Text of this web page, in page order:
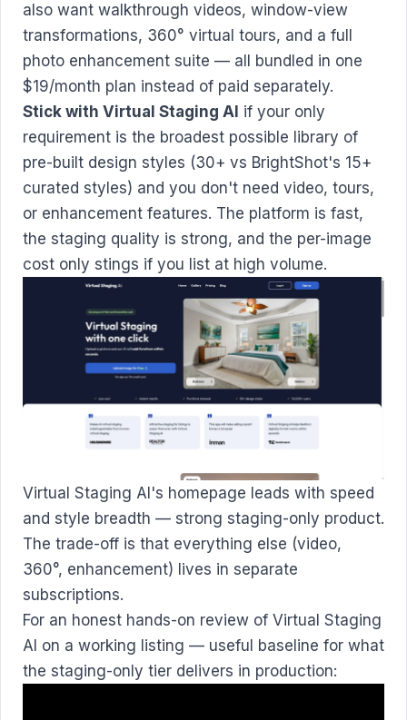
also want walkthrough videos, window-view
transformations, 360° virtual tours, and a full
photo enhancement suite — all bundled in one
$19/month plan instead of paid separately.
Stick with Virtual Staging AI if your only
requirement is the broadest possible library of
pre-built design styles (30+ vs BrightShot's 15+
curated styles) and you don't need video, tours,
or enhancement features. The platform is fast,
the staging quality is strong, and the per-image
cost only stings if you list at high volume.
Virtual Staging AI's homepage leads with speed
and style breadth — strong staging-only product.
The trade-off is that everything else (video,
360°, enhancement) lives in separate
subscriptions.
For an honest hands-on review of Virtual Staging
AI on a working listing — useful baseline for what
the staging-only tier delivers in production: